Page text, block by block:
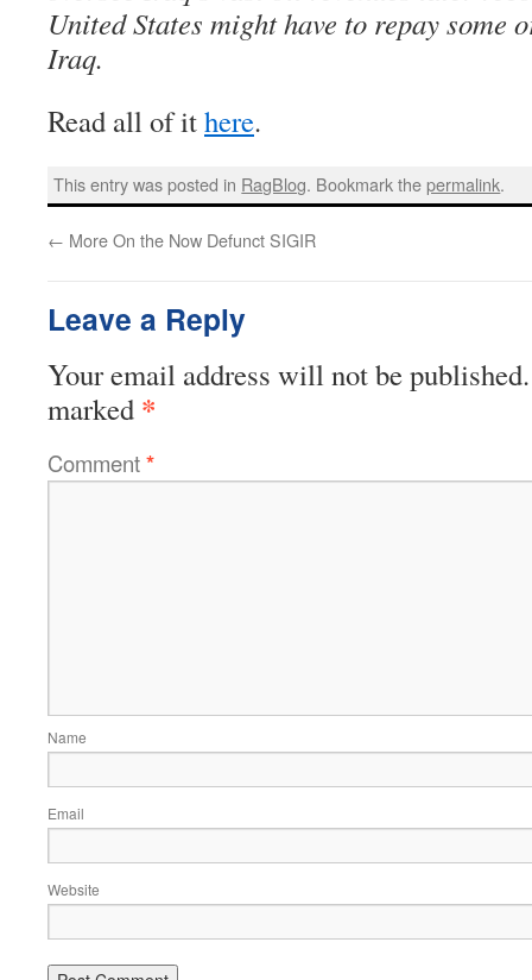
United States might have to repay some
Iraq.
Read all of ithere.
This entry was posted in RagBlog. Bookmark thepermalink.
← More On the Now Defunct SIGIR
Leave a Reply
Your email address will not be published.
marked *
Comment*
Name
Email
Website